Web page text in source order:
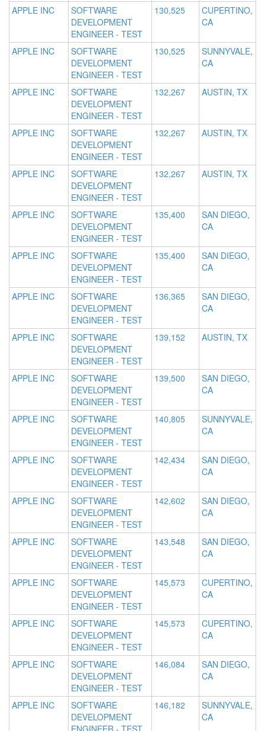
APPLE INC
SOFTWARE
DEVELOPMENT
ENGINEER - TEST
130,525
CUPERTINO,
CA
APPLE INC
SOFTWARE
DEVELOPMENT
ENGINEER - TEST
130,525
SUNNYVALE,
CA
APPLE INC
SOFTWARE
DEVELOPMENT
ENGINEER - TEST
132,267 AUSTIN, TX
APPLE INC
SOFTWARE
DEVELOPMENT
ENGINEER - TEST
132,267 AUSTIN, TX
APPLE INC
SOFTWARE
DEVELOPMENT
ENGINEER - TEST
132,267 AUSTIN, TX
APPLE INC
SOFTWARE
DEVELOPMENT
ENGINEER - TEST
135,400
SAN DIEGO,
CA
APPLE INC
SOFTWARE
DEVELOPMENT
ENGINEER - TEST
135,400
SAN DIEGO,
CA
APPLE INC
SOFTWARE
DEVELOPMENT
ENGINEER - TEST
136,365
SAN DIEGO,
CA
APPLE INC
SOFTWARE
DEVELOPMENT
ENGINEER - TEST
139,152 AUSTIN, TX
APPLE INC
SOFTWARE
DEVELOPMENT
ENGINEER - TEST
139,500
SAN DIEGO,
CA
APPLE INC
SOFTWARE
DEVELOPMENT
ENGINEER - TEST
140,805
SUNNYVALE,
CA
APPLE INC
SOFTWARE
DEVELOPMENT
ENGINEER - TEST
142,434
SAN DIEGO,
CA
APPLE INC
SOFTWARE
DEVELOPMENT
ENGINEER - TEST
142,602
SAN DIEGO,
CA
APPLE INC
SOFTWARE
DEVELOPMENT
ENGINEER - TEST
143,548
SAN DIEGO,
CA
APPLE INC
SOFTWARE
DEVELOPMENT
ENGINEER - TEST
145,573
CUPERTINO,
CA
APPLE INC
SOFTWARE
DEVELOPMENT
ENGINEER - TEST
145,573
CUPERTINO,
CA
APPLE INC
SOFTWARE
DEVELOPMENT
ENGINEER - TEST
146,084
SAN DIEGO,
CA
APPLE INC
SOFTWARE
DEVELOPMENT
146,182
SUNNYVALE,
CA